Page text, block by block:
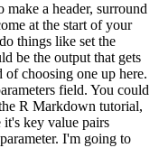
make a header, surround
at the start of your
things like set the
be the output that gets
choosing one up here.
field. You could
R Markdown tutorial,
key value pairs
I'm going to